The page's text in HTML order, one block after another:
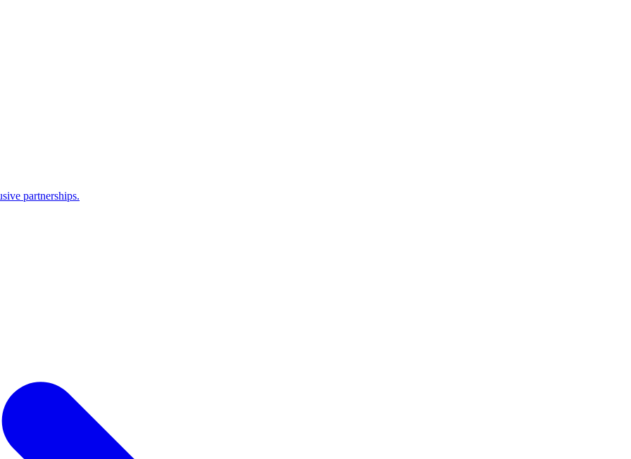
partnerships.